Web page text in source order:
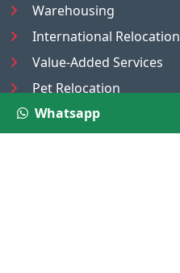
Warehousing
International Relocation
Value-Added Services
Pet Relocation
Truck/Tempo on Rent
Luggage Transport
Whatsapp